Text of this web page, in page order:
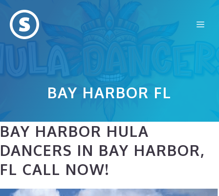
content
BAY HARBOR FL
BAY HARBOR HULA
DANCERS IN BAY HARBOR,
FL CALL NOW!